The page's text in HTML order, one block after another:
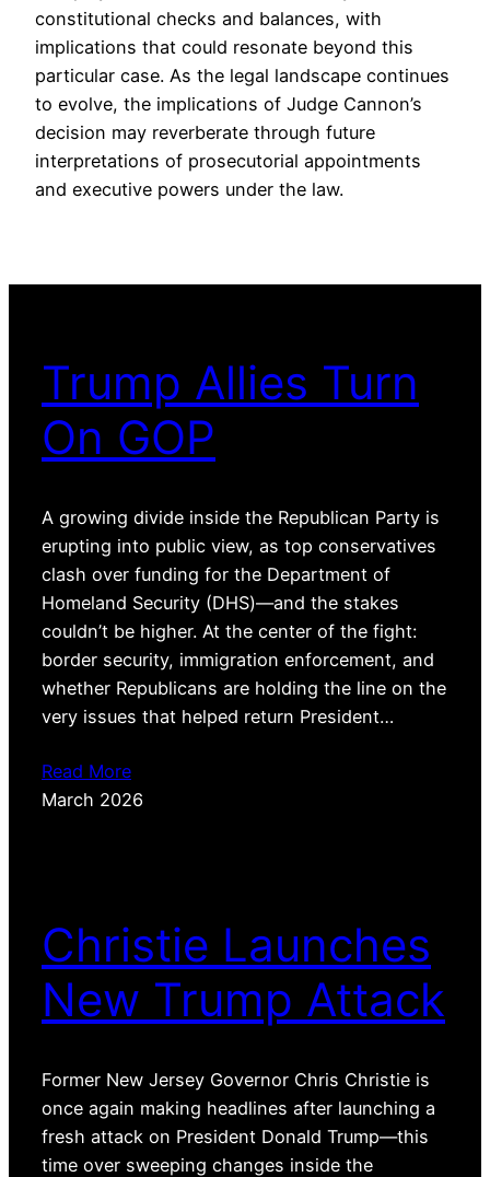
constitutional checks and balances, with
implications that could resonate beyond this
particular case. As the legal landscape continues
to evolve, the implications of Judge Cannon’s
decision may reverberate through future
interpretations of prosecutorial appointments
and executive powers under the law.
Trump Allies Turn
On GOP
A growing divide inside the Republican Party is
erupting into public view, as top conservatives
clash over funding for the Department of
Homeland Security (DHS)—and the stakes
couldn’t be higher. At the center of the fight:
border security, immigration enforcement, and
whether Republicans are holding the line on the
very issues that helped return President…
Read More
March 2026
Christie Launches
New Trump Attack
Former New Jersey Governor Chris Christie is
once again making headlines after launching a
fresh attack on President Donald Trump—this
time over sweeping changes inside the